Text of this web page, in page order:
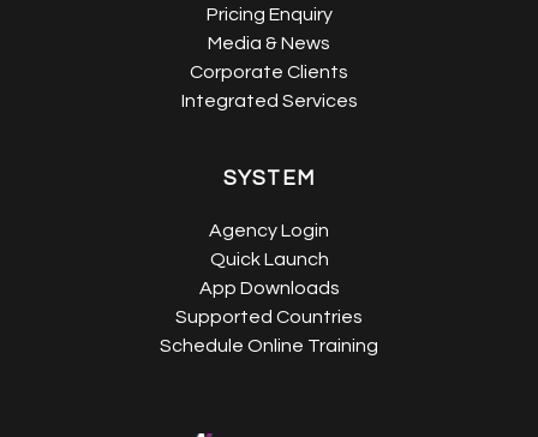
Pricing Enquiry
Media & News
Corporate Clients
Integrated Services
SYSTEM
Agency Login
Quick Launch
App Downloads
Supported Countries
Schedule Online Training